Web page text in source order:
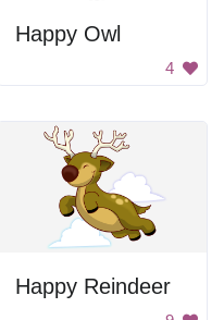
Happy Owl
4
Happy Reindeer